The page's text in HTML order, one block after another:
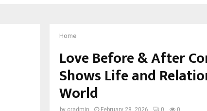
Home
Love Before & After
Shows Life and
World
by cradmin February 28, 2026 0 0